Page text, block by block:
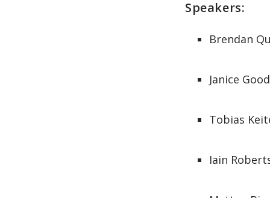
Speakers:
Brendan
Janice
Tobias
Iain